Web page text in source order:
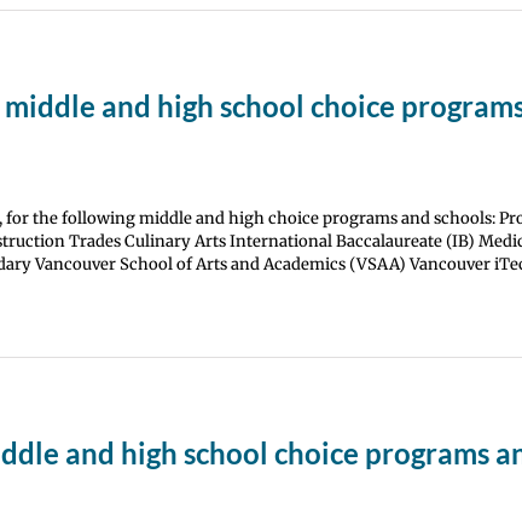
and high school choice
for the following middle and high choice programs and schools:
Trades Culinary Arts International Baccalaureate (IB)
Vancouver School of Arts and Academics (VSAA) Vancouver
and high school choice programs